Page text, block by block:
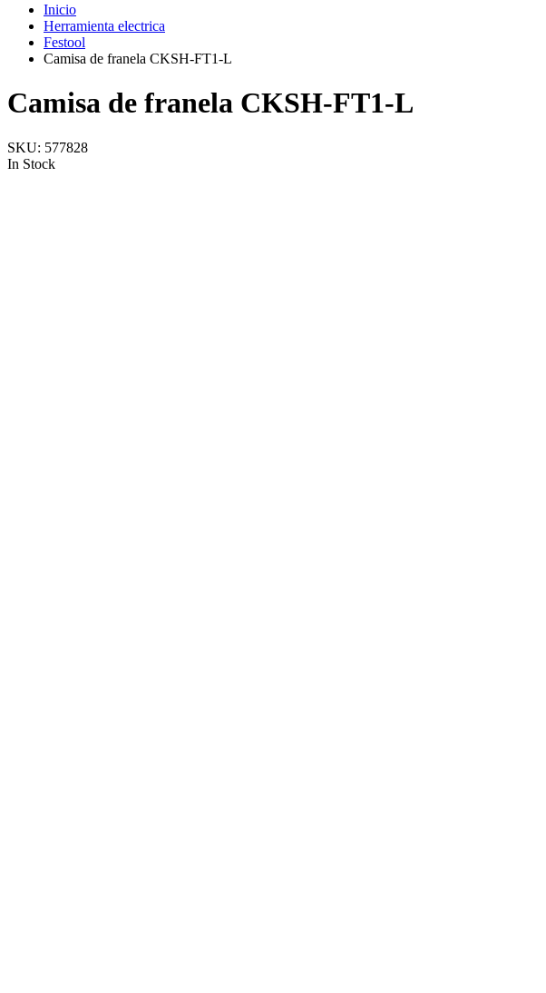
Inicio
Herramienta electrica
Festool
Camisa de franela CKSH-FT1-L
Camisa de franela CKSH-FT1-L
SKU: 577828
In Stock